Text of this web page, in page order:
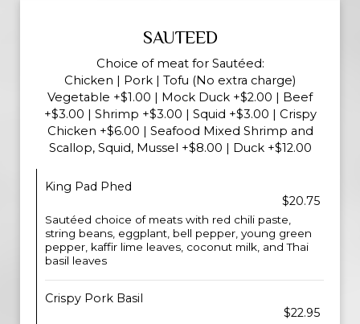
SAUTEED
Choice of meat for Sautéed:
Chicken | Pork | Tofu (No extra charge)
Vegetable +$1.00 | Mock Duck +$2.00 | Beef
+$3.00 | Shrimp +$3.00 | Squid +$3.00 | Crispy
Chicken +$6.00 | Seafood Mixed Shrimp and
Scallop, Squid, Mussel +$8.00 | Duck +$12.00
King Pad Phed
$20.75
Sautéed choice of meats with red chili paste,
string beans, eggplant, bell pepper, young green
pepper, kaffir lime leaves, coconut milk, and Thai
basil leaves
Crispy Pork Basil
$22.95